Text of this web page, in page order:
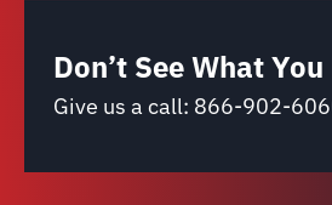
Don’t See What
Give us a call: 866-902-